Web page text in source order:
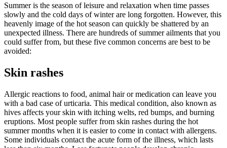
Summer is the season of leisure and relaxation when time passes
slowly and the cold days of winter are long forgotten. However, this
heavenly image of the hot season can quickly be shattered by an
unexpected illness. There are hundreds of summer ailments that you
could suffer from, but these five common concerns are best to be
avoided:
Skin rashes
Allergic reactions to food, animal hair or medication can leave you
with a bad case of urticaria. This medical condition, also known as
hives affects your skin with itching welts, red bumps, and burning
eruptions. Most people suffer from skin rashes during the hot
summer months when it is easier to come in contact with allergens.
Some individuals contact the acute form of the illness, which lasts